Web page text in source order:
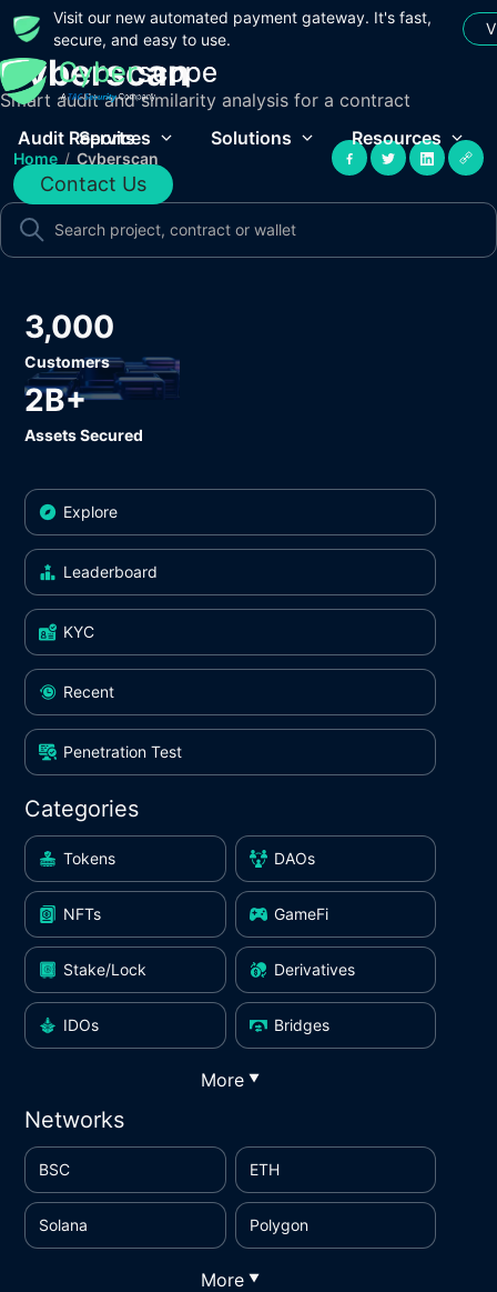
Visit our new automated payment gateway. It's fast,
secure, and easy to use.
Audit Reports
Services Solutions Resources
Contact Us
Cyberscan
Smart audit and similarity analysis for a contract
Home / Cyberscan
3,000
Customers
2B+
Assets Secured
Explore
Leaderboard
KYC
Recent
Penetration Test
Categories
Tokens DAOs
NFTs GameFi
Stake/Lock Derivatives
IDOs Bridges
More ▼
Networks
BSC ETH
Solana Polygon
More ▼